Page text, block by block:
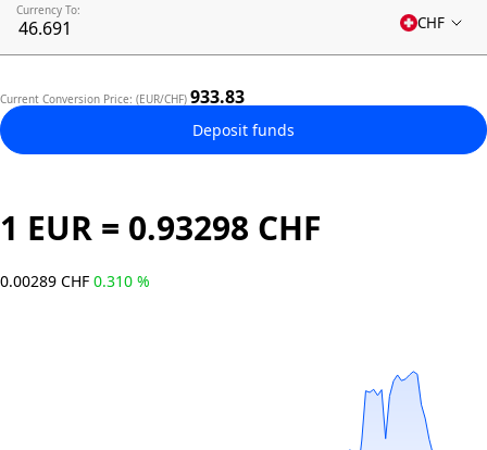
Currency To:
CHF
Current Conversion Price: (EUR/CHF) 933.83
Deposit funds
1 EUR = 0.93298 CHF
0.00289 CHF 0.310 %